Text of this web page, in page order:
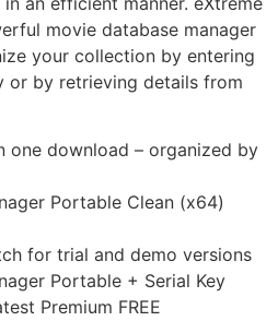
movie database manager
your collection by entering
or by retrieving details from
one download – organized by
Portable Clean (x64)
for trial and demo versions
Portable + Serial Key
Premium FREE